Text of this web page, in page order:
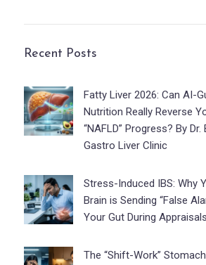
Recent Posts
Fatty Liver 2026: Can AI-
Nutrition Really Reverse
“NAFLD” Progress? By Dr.
Gastro Liver Clinic
Stress-Induced IBS: Why
Brain is Sending “False
Your Gut During Appraisals
The “Shift-Work”